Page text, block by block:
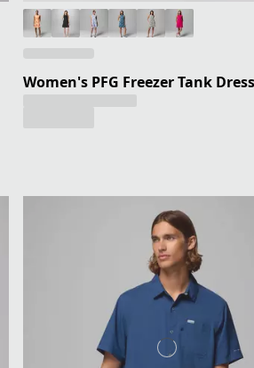
Women's PFG Freezer Tank Dress